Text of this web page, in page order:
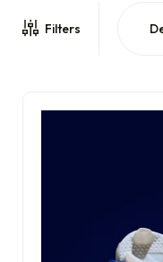
Filters